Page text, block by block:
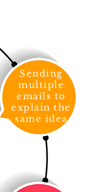
Sending
multiple
emails to
explain the
same idea